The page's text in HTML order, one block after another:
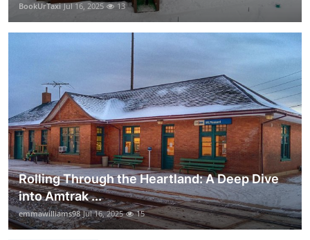
BookUrTaxi Jul 16, 2025 13
Rolling Through the Heartland: A Deep Dive
into Amtrak ...
emmawilliams98 Jul 16, 2025 15